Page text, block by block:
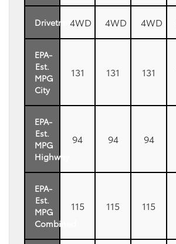
Drivetrain4WD 4WD 4WD
EPA-
Est.
MPG
City
131 131 131
EPA-
Est.
MPG
Highway
94 94 94
EPA-
Est.
MPG
Combined
115 115 115